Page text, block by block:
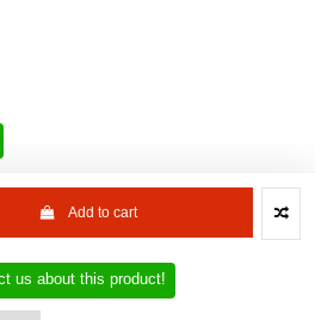
Add to cart
us about this product!
Div. E-Commerce S.r.l. | Via Municipio